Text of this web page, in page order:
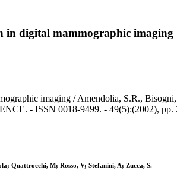
in digital mammographic imaging
imaging / Amendolia, S.R.,
- ISSN 0018-9499. - 49(5):(2002), pp.
Quattrocchi, M; Rosso, V; Stefanini, A; Zucca, S.